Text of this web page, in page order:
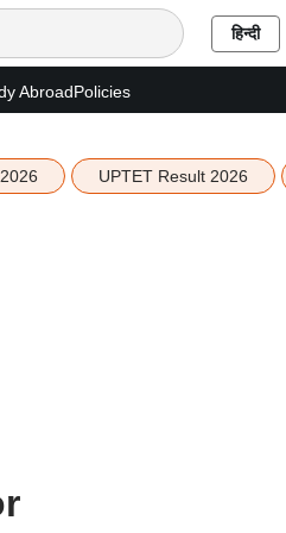
हिन्दी
AbroadPolicies
UPTET Result 2026